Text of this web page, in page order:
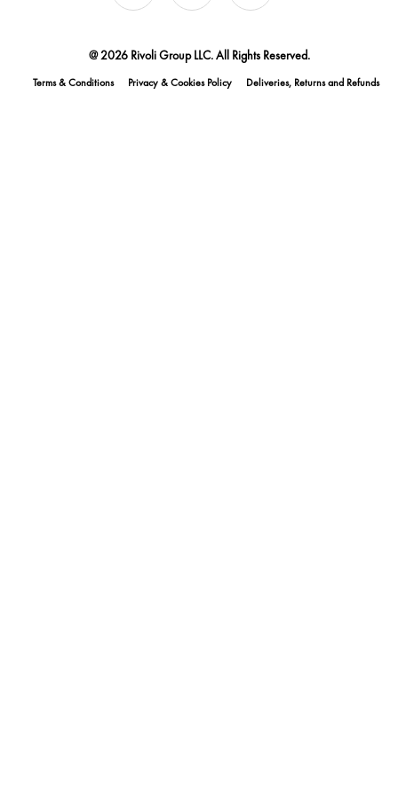
@ 2026 Rivoli Group LLC. All Rights Reserved.
Terms & Conditions Privacy & Cookies Policy Deliveries, Returns and Refunds